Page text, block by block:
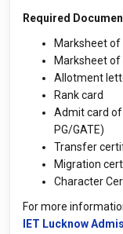
Required
Marksheet of
Marksheet of
Allotment
Rank card
Admit card of
PG/GATE)
Transfer
Migration
Character
For more
IET Lucknow